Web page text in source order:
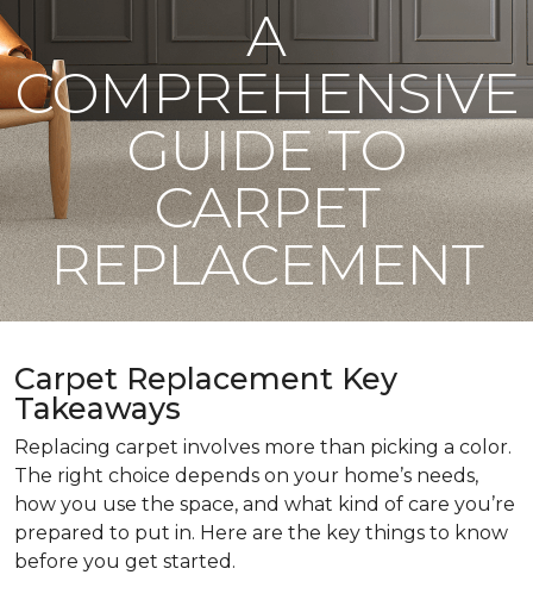
A
COMPREHENSIVE
GUIDE TO
CARPET
REPLACEMENT
Carpet Replacement Key
Takeaways
Replacing carpet involves more than picking a color.
The right choice depends on your home’s needs,
how you use the space, and what kind of care you’re
prepared to put in. Here are the key things to know
before you get started.